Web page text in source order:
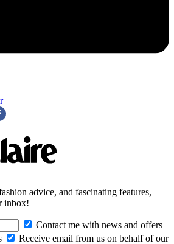
advice, and fascinating features,
inbox!
Contact me with news and offers
Receive email from us on behalf of our